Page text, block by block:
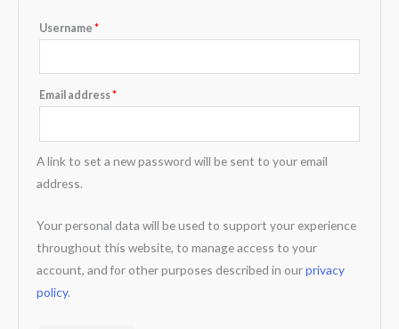
Username *
Email address*
A link to set a new password will be sent to your email
address.
Your personal data will be used to support your experience
throughout this website, to manage access to your
account, and for other purposes described in ourprivacy
policy.